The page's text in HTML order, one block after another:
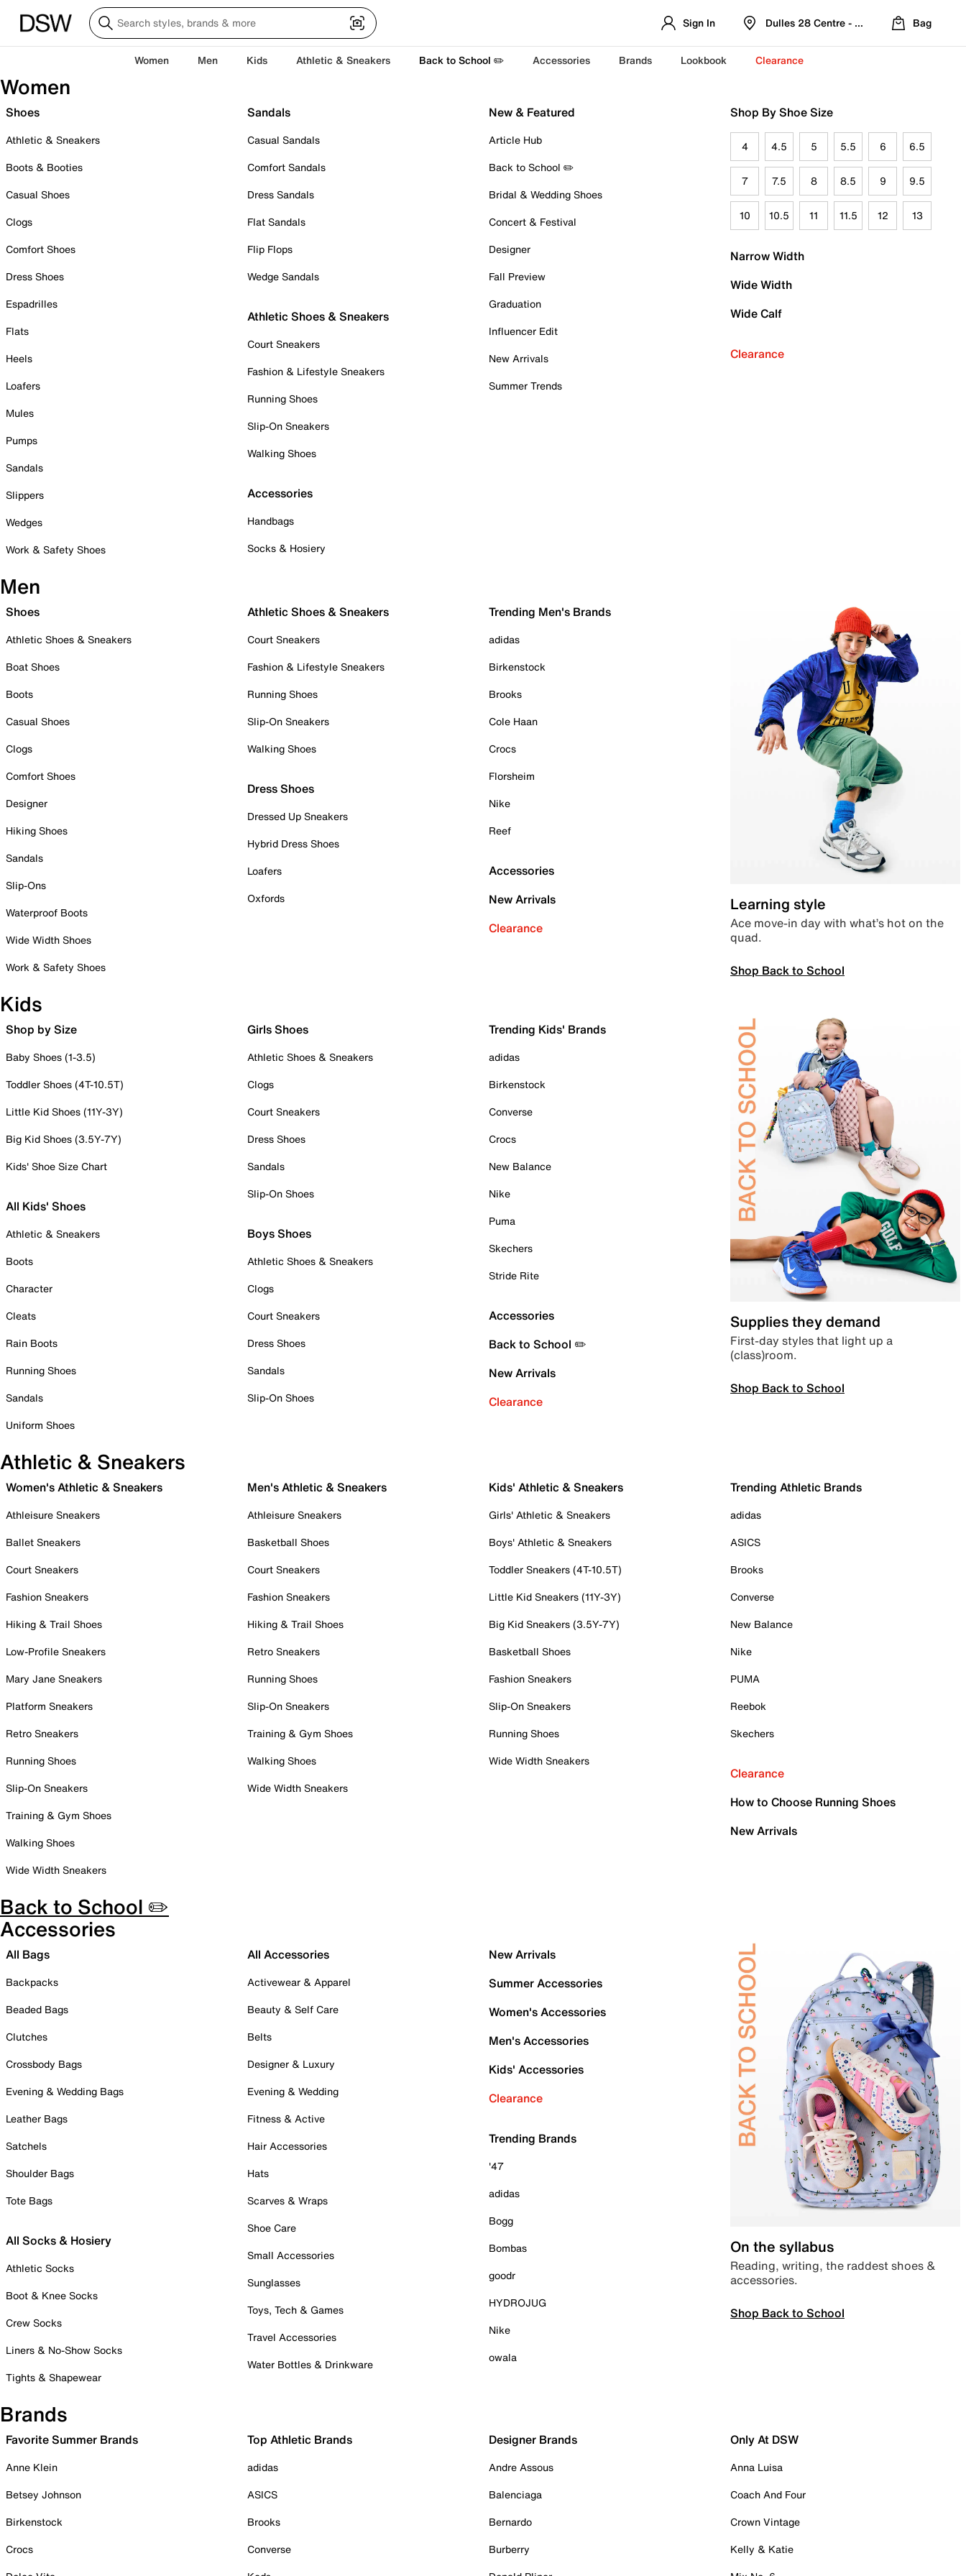
Sign In Dulles 28 Centre - Refreshed Location
Bag
Women Men Kids Athletic & Sneakers Back to School ✏️ Accessories Brands Lookbook Clearance
Women
Shoes
Athletic & Sneakers
Boots & Booties
Casual Shoes
Clogs
Comfort Shoes
Dress Shoes
Espadrilles
Flats
Heels
Loafers
Mules
Pumps
Sandals
Slippers
Wedges
Work & Safety Shoes
Sandals
Casual Sandals
Comfort Sandals
Dress Sandals
Flat Sandals
Flip Flops
Wedge Sandals
Athletic Shoes & Sneakers
Court Sneakers
Fashion & Lifestyle Sneakers
Running Shoes
Slip-On Sneakers
Walking Shoes
Accessories
Handbags
Socks & Hosiery
New & Featured
Article Hub
Back to School ✏️
Bridal & Wedding Shoes
Concert & Festival
Designer
Fall Preview
Graduation
Influencer Edit
New Arrivals
Summer Trends
Shop By Shoe Size
4 4.5 5 5.5 6 6.5
7 7.5 8 8.5 9 9.5
10 10.5 11 11.5 12 13
Narrow Width
Wide Width
Wide Calf
Clearance
Men
Shoes
Athletic Shoes & Sneakers
Boat Shoes
Boots
Casual Shoes
Clogs
Comfort Shoes
Designer
Hiking Shoes
Sandals
Slip-Ons
Waterproof Boots
Wide Width Shoes
Work & Safety Shoes
Athletic Shoes & Sneakers
Court Sneakers
Fashion & Lifestyle Sneakers
Running Shoes
Slip-On Sneakers
Walking Shoes
Dress Shoes
Dressed Up Sneakers
Hybrid Dress Shoes
Loafers
Oxfords
Trending Men's Brands
adidas
Birkenstock
Brooks
Cole Haan
Crocs
Florsheim
Nike
Reef
Accessories
New Arrivals
Clearance
Learning style
Ace move-in day with what’s hot on the
quad.
Shop Back to School
Kids
Shop by Size
Baby Shoes (1-3.5)
Toddler Shoes (4T-10.5T)
Little Kid Shoes (11Y-3Y)
Big Kid Shoes (3.5Y-7Y)
Kids' Shoe Size Chart
All Kids' Shoes
Athletic & Sneakers
Boots
Character
Cleats
Rain Boots
Running Shoes
Sandals
Uniform Shoes
Girls Shoes
Athletic Shoes & Sneakers
Clogs
Court Sneakers
Dress Shoes
Sandals
Slip-On Shoes
Boys Shoes
Athletic Shoes & Sneakers
Clogs
Court Sneakers
Dress Shoes
Sandals
Slip-On Shoes
Trending Kids' Brands
adidas
Birkenstock
Converse
Crocs
New Balance
Nike
Puma
Skechers
Stride Rite
Accessories
Back to School ✏️
New Arrivals
Clearance
Supplies they demand
First-day styles that light up a
(class)room.
Shop Back to School
Athletic & Sneakers
Women's Athletic & Sneakers
Athleisure Sneakers
Ballet Sneakers
Court Sneakers
Fashion Sneakers
Hiking & Trail Shoes
Low-Profile Sneakers
Mary Jane Sneakers
Platform Sneakers
Retro Sneakers
Running Shoes
Slip-On Sneakers
Training & Gym Shoes
Walking Shoes
Wide Width Sneakers
Men's Athletic & Sneakers
Athleisure Sneakers
Basketball Shoes
Court Sneakers
Fashion Sneakers
Hiking & Trail Shoes
Retro Sneakers
Running Shoes
Slip-On Sneakers
Training & Gym Shoes
Walking Shoes
Wide Width Sneakers
Kids' Athletic & Sneakers
Girls' Athletic & Sneakers
Boys' Athletic & Sneakers
Toddler Sneakers (4T-10.5T)
Little Kid Sneakers (11Y-3Y)
Big Kid Sneakers (3.5Y-7Y)
Basketball Shoes
Fashion Sneakers
Slip-On Sneakers
Running Shoes
Wide Width Sneakers
Trending Athletic Brands
adidas
ASICS
Brooks
Converse
New Balance
Nike
PUMA
Reebok
Skechers
Clearance
How to Choose Running Shoes
New Arrivals
Back to School ✏️
Accessories
All Bags
Backpacks
Beaded Bags
Clutches
Crossbody Bags
Evening & Wedding Bags
Leather Bags
Satchels
Shoulder Bags
Tote Bags
All Socks & Hosiery
Athletic Socks
Boot & Knee Socks
Crew Socks
Liners & No-Show Socks
Tights & Shapewear
All Accessories
Activewear & Apparel
Beauty & Self Care
Belts
Designer & Luxury
Evening & Wedding
Fitness & Active
Hair Accessories
Hats
Scarves & Wraps
Shoe Care
Small Accessories
Sunglasses
Toys, Tech & Games
Travel Accessories
Water Bottles & Drinkware
New Arrivals
Summer Accessories
Women's Accessories
Men's Accessories
Kids' Accessories
Clearance
Trending Brands
'47
adidas
Bogg
Bombas
goodr
HYDROJUG
Nike
owala
On the syllabus
Reading, writing, the raddest shoes &
accessories.
Shop Back to School
Brands
Favorite Summer Brands
Anne Klein
Betsey Johnson
Birkenstock
Crocs
Top Athletic Brands
adidas
ASICS
Brooks
Converse
Designer Brands
Andre Assous
Balenciaga
Bernardo
Burberry
Only At DSW
Anna Luisa
Coach And Four
Crown Vintage
Kelly & Katie